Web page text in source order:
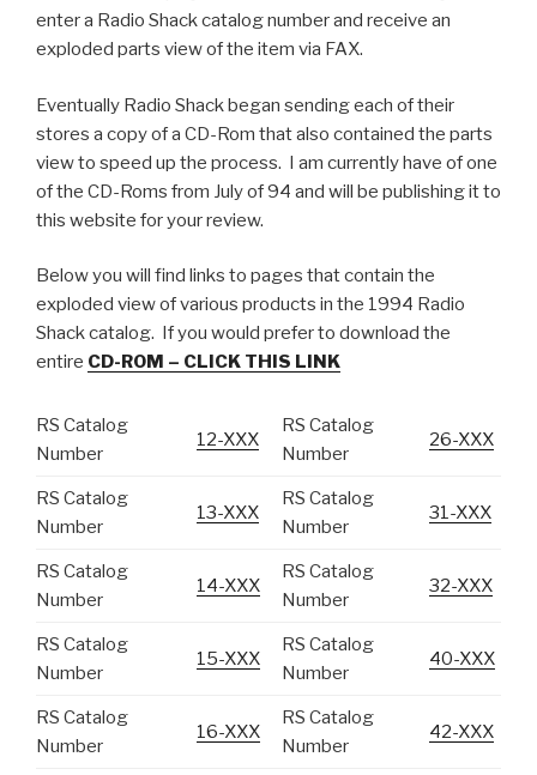
enter a Radio Shack catalog number and receive an
exploded parts view of the item via FAX.
Eventually Radio Shack began sending each of their
stores a copy of a CD-Rom that also contained the parts
view to speed up the process. I am currently have of one
of the CD-Roms from July of 94 and will be publishing it to
this website for your review.
Below you will find links to pages that contain the
exploded view of various products in the 1994 Radio
Shack catalog. If you would prefer to download the
entire CD-ROM – CLICK THIS LINK
RS Catalog
Number
12-XXX
RS Catalog
Number
26-XXX
RS Catalog
Number
13-XXX
RS Catalog
Number
31-XXX
RS Catalog
Number
14-XXX
RS Catalog
Number
32-XXX
RS Catalog
Number
15-XXX
RS Catalog
Number
40-XXX
RS Catalog
Number
16-XXX
RS Catalog
Number
42-XXX